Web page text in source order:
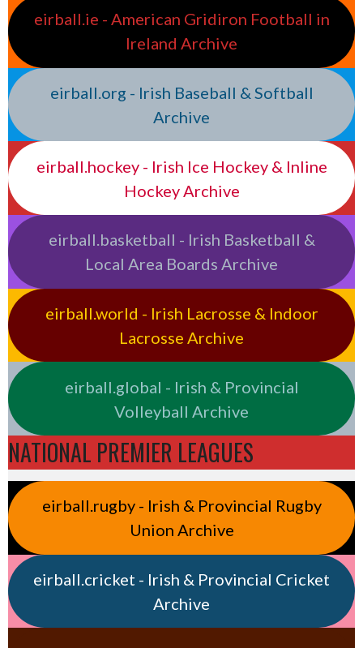
eirball.ie - American Gridiron Football in
Ireland Archive
eirball.org - Irish Baseball & Softball
Archive
eirball.hockey - Irish Ice Hockey & Inline
Hockey Archive
eirball.basketball - Irish Basketball &
Local Area Boards Archive
eirball.world - Irish Lacrosse & Indoor
Lacrosse Archive
eirball.global - Irish & Provincial
Volleyball Archive
NATIONAL PREMIER LEAGUES
eirball.rugby - Irish & Provincial Rugby
Union Archive
eirball.cricket - Irish & Provincial Cricket
Archive